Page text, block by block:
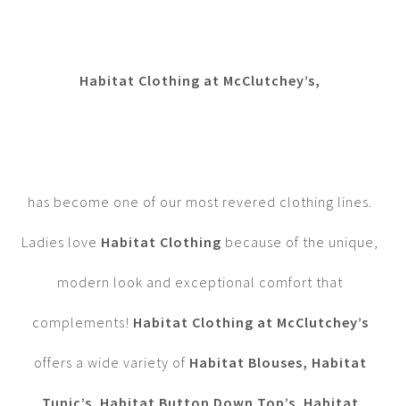
Habitat Clothing at McClutchey’s,
has become one of our most revered clothing lines.
Ladies love Habitat Clothing because of the unique,
modern look and exceptional comfort that
complements! Habitat Clothing at McClutchey’s
offers a wide variety of Habitat Blouses, Habitat
Tunic’s Habitat Button Down Top’s Habitat